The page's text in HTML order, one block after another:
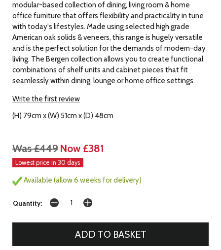
modular-based collection of dining, living room & home
office furniture that offers flexibility and practicality in tune
with today's lifestyles. Made using selected high grade
American oak solids & veneers, this range is hugely versatile
and is the perfect solution for the demands of modern-day
living. The Bergen collection allows you to create functional
combinations of shelf units and cabinet pieces that fit
seamlessly within dining, lounge or home office settings.
Write the first review
(H) 79cm x (W) 51cm x (D) 48cm
Was £449 Now £381
Lowest price in 30 days
Available (allow 6 weeks for delivery)
Quantity: